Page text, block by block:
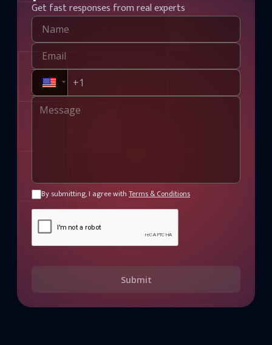
Get fast responses from real experts
By submitting, I agree with Terms & Conditions
Submit